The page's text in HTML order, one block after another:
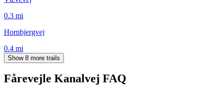
0.3 mi
Hornbjergvej
0.4 mi
Show 8 more trails
Fårevejle Kanalvej FAQ